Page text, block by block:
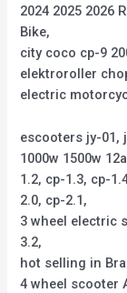
2024 2025 2026
Bike,
city coco cp-9
elektroroller
electric
escooters jy-01,
1000w 1500w
1.2, cp-1.3, cp-
2.0, cp-2.1,
3 wheel electric
3.2,
hot selling in
4 wheel scooter